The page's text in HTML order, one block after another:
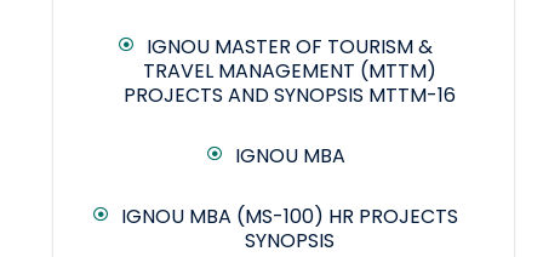
IGNOU MASTER OF TOURISM &
TRAVEL MANAGEMENT (MTTM)
PROJECTS AND SYNOPSIS MTTM-16
IGNOU MBA
IGNOU MBA (MS-100) HR PROJECTS
SYNOPSIS